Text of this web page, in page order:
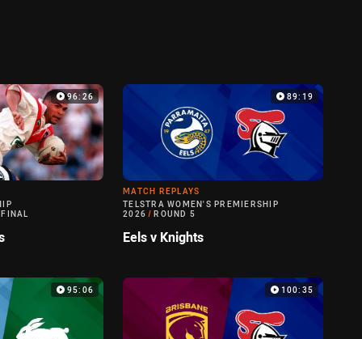
96:26 89:19
MATCH REPLAYS
TELSTRA WOMEN'S PREMIERSHIP
2026 / ROUND 5
Eels v Knights
95:06 100:35